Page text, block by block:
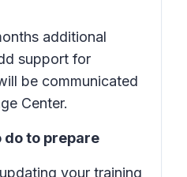
additional
support for
be communicated
Center.
do to prepare
your training